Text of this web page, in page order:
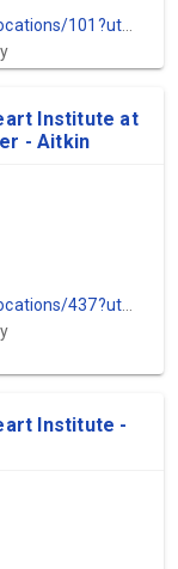
Health-Mental-Health-Mercy-Hospital
Institute at
- Aitkin
Heart-Institute-Aitkin
Institute -